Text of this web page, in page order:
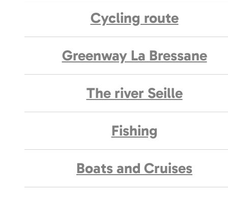
Cycling route
Greenway La Bressane
The river Seille
Fishing
Boats and Cruises